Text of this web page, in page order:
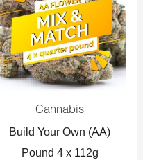
Cannabis
Build Your Own (AA)
Pound 4 x 112g
$1,440.00.$800.00.